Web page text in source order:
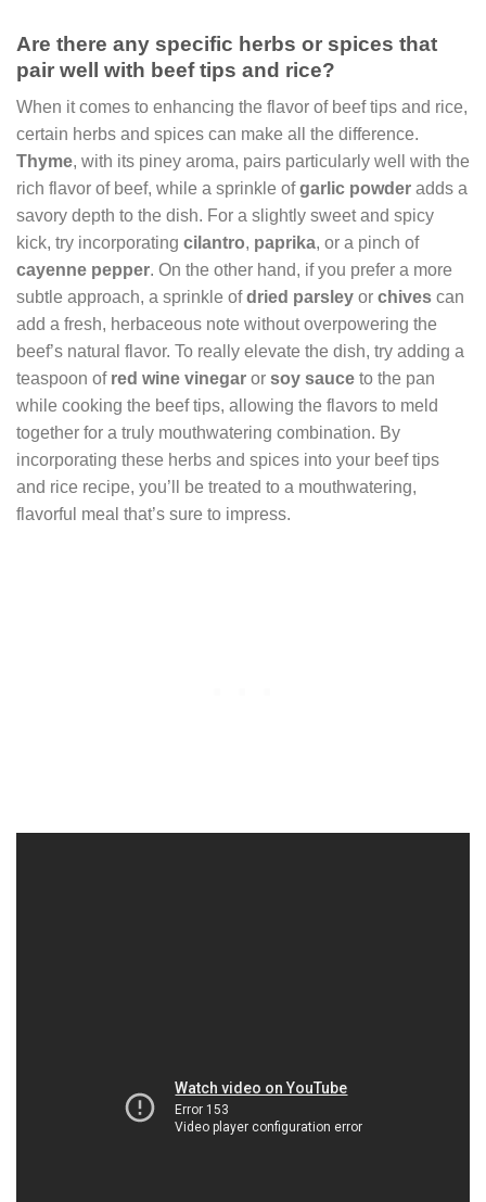
Are there any specific herbs or spices that
pair well with beef tips and rice?
When it comes to enhancing the flavor of beef tips and rice,
certain herbs and spices can make all the difference.
Thyme, with its piney aroma, pairs particularly well with the
rich flavor of beef, while a sprinkle ofgarlic powder adds a
savory depth to the dish. For a slightly sweet and spicy
kick, try incorporating cilantro, paprika, or a pinch of
cayenne pepper. On the other hand, if you prefer a more
subtle approach, a sprinkle ofdried parsley or chives can
add a fresh, herbaceous note without overpowering the
beef’s natural flavor. To really elevate the dish, try adding a
teaspoon of red wine vinegar or soy sauce to the pan
while cooking the beef tips, allowing the flavors to meld
together for a truly mouthwatering combination. By
incorporating these herbs and spices into your beef tips
and rice recipe, you’ll be treated to a mouthwatering,
flavorful meal that’s sure to impress.